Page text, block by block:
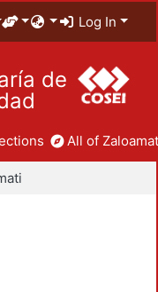
Log In
de
All of